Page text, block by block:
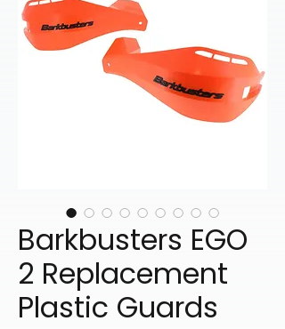
Barkbusters EGO
2 Replacement
Plastic Guards